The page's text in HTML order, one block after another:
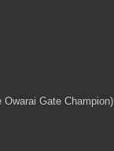
Owarai Gate Champion)